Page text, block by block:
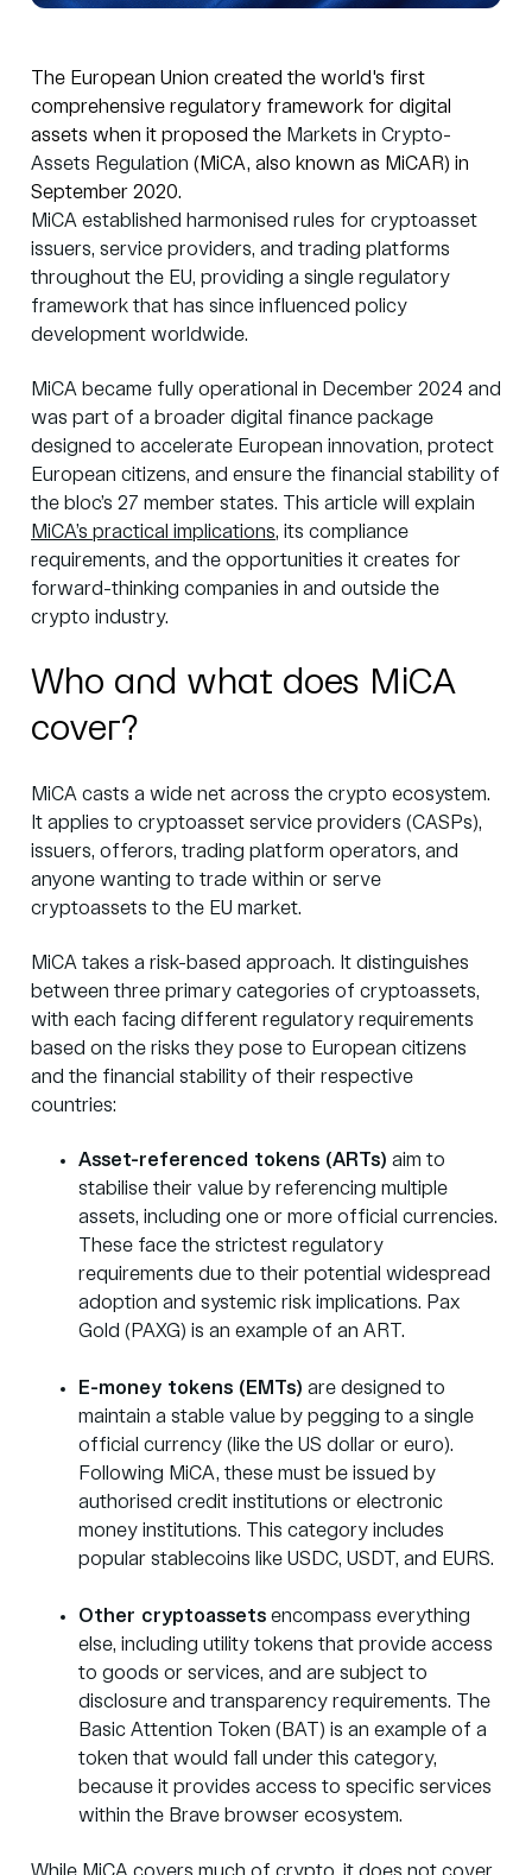
The European Union created the world's first
comprehensive regulatory framework for digital
assets when it proposed the Markets in Crypto-
Assets Regulation (MiCA, also known as MiCAR) in
September 2020.
MiCA established harmonised rules for cryptoasset
issuers, service providers, and trading platforms
throughout the EU, providing a single regulatory
framework that has since influenced policy
development worldwide.
MiCA became fully operational in December 2024 and
was part of a broader digital finance package
designed to accelerate European innovation, protect
European citizens, and ensure the financial stability of
the bloc’s 27 member states. This article will explain
MiCA’s practical implications, its compliance
requirements, and the opportunities it creates for
forward-thinking companies in and outside the
crypto industry.
Who and what does MiCA
cover?
MiCA casts a wide net across the crypto ecosystem.
It applies to cryptoasset service providers (CASPs),
issuers, offerors, trading platform operators, and
anyone wanting to trade within or serve
cryptoassets to the EU market.
MiCA takes a risk-based approach. It distinguishes
between three primary categories of cryptoassets,
with each facing different regulatory requirements
based on the risks they pose to European citizens
and the financial stability of their respective
countries:
Asset-referenced tokens (ARTs) aim to
stabilise their value by referencing multiple
assets, including one or more official currencies.
These face the strictest regulatory
requirements due to their potential widespread
adoption and systemic risk implications. Pax
Gold (PAXG) is an example of an ART.
E-money tokens (EMTs) are designed to
maintain a stable value by pegging to a single
official currency (like the US dollar or euro).
Following MiCA, these must be issued by
authorised credit institutions or electronic
money institutions. This category includes
popular stablecoins like USDC, USDT, and EURS.
Other cryptoassets encompass everything
else, including utility tokens that provide access
to goods or services, and are subject to
disclosure and transparency requirements. The
Basic Attention Token (BAT) is an example of a
token that would fall under this category,
because it provides access to specific services
within the Brave browser ecosystem.